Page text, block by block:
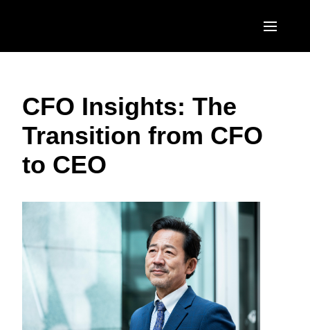
United States (English)
Canada (English)
Brasil (Português)
EUROPE
United Kingdom (English)
Italia (Italiano)
Nederlands (English)
Sweden (English)
Denmark (English)
ASIA PACIFIC
India (English)
日本（日本語)
Singapore (English)
CFO Insights: The
Transition from CFO
to CEO